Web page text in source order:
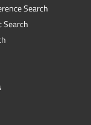
Search
Search